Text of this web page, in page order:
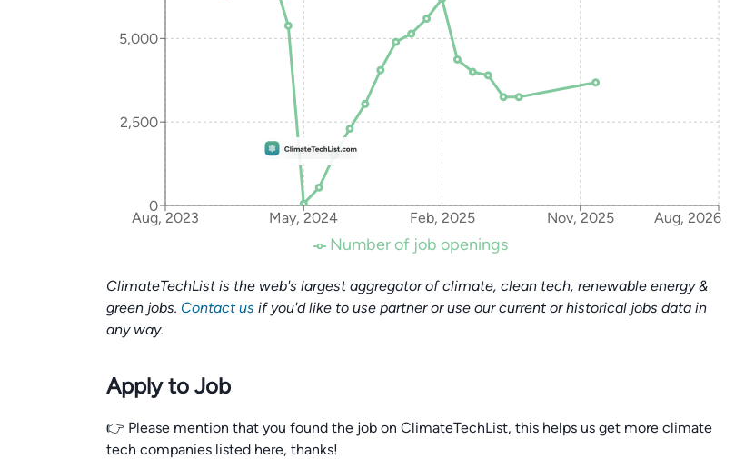
Aug, 2023 May, 2024 Feb, 2025 Nov, 2025 Aug, 2026
0
2,500
5,000
Number of job openings
ClimateTechList is the web's largest aggregator of climate, clean tech, renewable energy &
green jobs. Contact us if you'd like to use partner or use our current or historical jobs data in
any way.
Apply to Job
👉 Please mention that you found the job on ClimateTechList, this helps us get more climate
tech companies listed here, thanks!